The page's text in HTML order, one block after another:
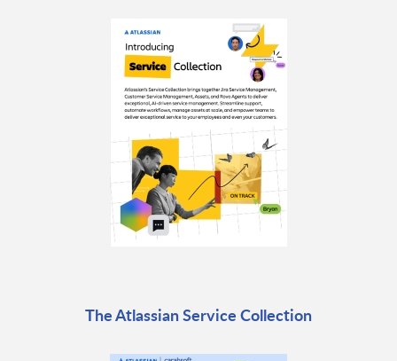
The Atlassian Service Collection